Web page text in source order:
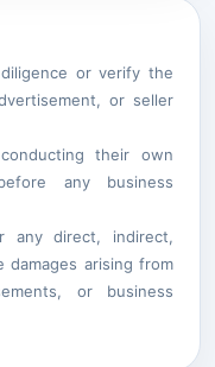
or verify the
or seller
their own
any business
any direct, indirect,
damages arising from
or business